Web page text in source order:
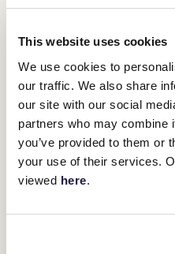
This website uses cookies
We use cookies to
our traffic. We also share
our site with our social
partners who may combine
you’ve provided to them or
your use of their services.
viewed here.
children. It takes
impossible
neighbours in
we are very
Victorians and
a worthy cause.”